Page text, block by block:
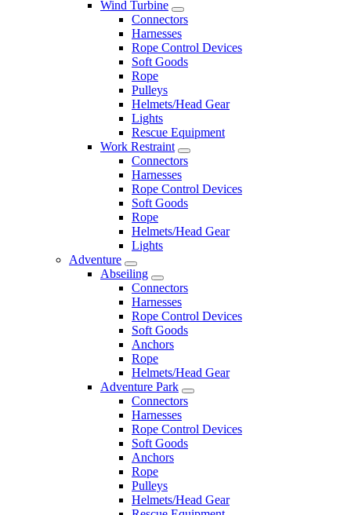
Wind Turbine
Connectors
Harnesses
Rope Control Devices
Soft Goods
Rope
Pulleys
Helmets/Head Gear
Lights
Rescue Equipment
Work Restraint
Connectors
Harnesses
Rope Control Devices
Soft Goods
Rope
Helmets/Head Gear
Lights
Adventure
Abseiling
Connectors
Harnesses
Rope Control Devices
Soft Goods
Anchors
Rope
Helmets/Head Gear
Adventure Park
Connectors
Harnesses
Rope Control Devices
Soft Goods
Anchors
Rope
Pulleys
Helmets/Head Gear